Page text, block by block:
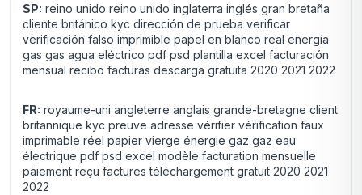
SP: reino unido reino unido inglaterra inglés gran bretaña
cliente británico kyc dirección de prueba verificar
verificación falso imprimible papel en blanco real energía
gas gas agua eléctrico pdf psd plantilla excel facturación
mensual recibo facturas descarga gratuita 2020 2021 2022
FR: royaume-uni angleterre anglais grande-bretagne client
britannique kyc preuve adresse vérifier vérification faux
imprimable réel papier vierge énergie gaz gaz eau
électrique pdf psd excel modèle facturation mensuelle
paiement reçu factures téléchargement gratuit 2020 2021
2022